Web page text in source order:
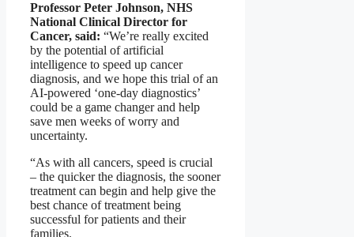
Professor Peter Johnson, NHS
National Clinical Director for
Cancer, said: “We’re really excited
by the potential of artificial
intelligence to speed up cancer
diagnosis, and we hope this trial of an
AI-powered ‘one-day diagnostics’
could be a game changer and help
save men weeks of worry and
uncertainty.
“As with all cancers, speed is crucial
– the quicker the diagnosis, the sooner
treatment can begin and help give the
best chance of treatment being
successful for patients and their
families.